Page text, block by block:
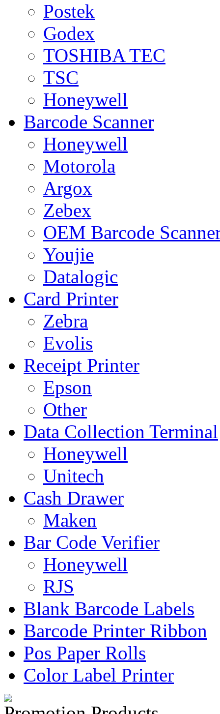
Postek
Godex
TOSHIBA TEC
TSC
Honeywell
Barcode Scanner
Honeywell
Motorola
Argox
Zebex
OEM Barcode
Youjie
Datalogic
Card Printer
Zebra
Evolis
Receipt Printer
Epson
Other
Data Collection Terminal
Honeywell
Unitech
Cash Drawer
Maken
Bar Code Verifier
Honeywell
RJS
Blank Barcode Labels
Barcode Printer Ribbon
Pos Paper Rolls
Color Label Printer